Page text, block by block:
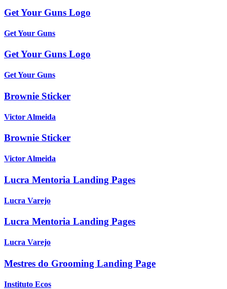
Get Your Guns Logo
Get Your Guns
Get Your Guns Logo
Get Your Guns
Brownie Sticker
Victor Almeida
Brownie Sticker
Victor Almeida
Lucra Mentoria Landing Pages
Lucra Varejo
Lucra Mentoria Landing Pages
Lucra Varejo
Mestres do Grooming Landing Page
Instituto Ecos